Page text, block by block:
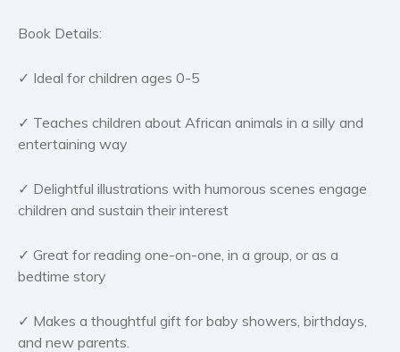
Young Adult
Non-fiction
Biography and memoirs
Cooking
Book Details:
✓ Ideal for children ages 0-5
✓ Teaches children about African animals in a silly and
entertaining way
✓ Delightful illustrations with humorous scenes engage
children and sustain their interest
✓ Great for reading one-on-one, in a group, or as a
bedtime story
✓ Makes a thoughtful gift for baby showers, birthdays,
and new parents.